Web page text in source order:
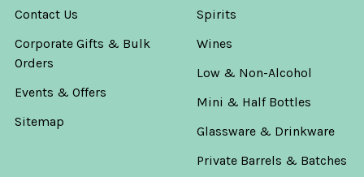
Contact Us
Corporate Gifts & Bulk
Orders
Events & Offers
Sitemap
Spirits
Wines
Low & Non-Alcohol
Mini & Half Bottles
Glassware & Drinkware
Private Barrels & Batches